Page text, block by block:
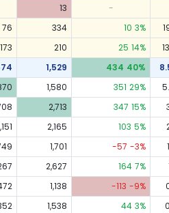
13 -
76 334 10 3%
173 210 25 14%
1,529 434 40%
1,580 351 29%
2,713 347 15%
2,165 103 5%
1,701 -57 -3%
2,627 164 7%
1,138 -113 -9%
1,538 44 3%